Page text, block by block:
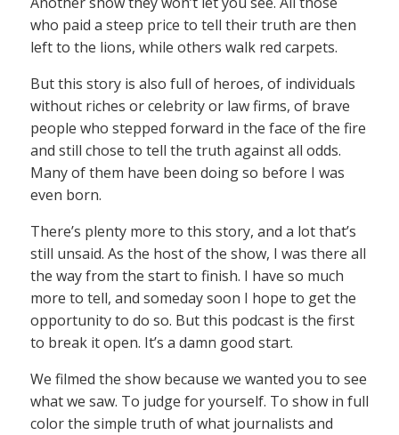
who paid a steep price to tell their truth are then
left to the lions, while others walk red carpets.
But this story is also full of heroes, of individuals
without riches or celebrity or law firms, of brave
people who stepped forward in the face of the fire
and still chose to tell the truth against all odds.
Many of them have been doing so before I was
even born.
There’s plenty more to this story, and a lot that’s
still unsaid. As the host of the show, I was there all
the way from the start to finish. I have so much
more to tell, and someday soon I hope to get the
opportunity to do so. But this podcast is the first
to break it open. It’s a damn good start.
We filmed the show because we wanted you to see
what we saw. To judge for yourself. To show in full
color the simple truth of what journalists and